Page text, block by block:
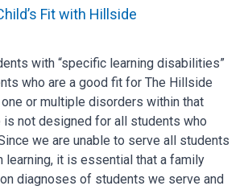
Fit with Hillside
with “specific learning disabilities”
who are a good fit for The Hillside
or multiple disorders within that
is not designed for all students who
we are unable to serve all students
learning, it is essential that a family
diagnoses of students we serve and